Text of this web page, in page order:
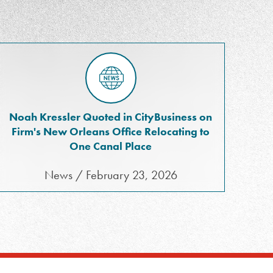
Noah Kressler Quoted in CityBusiness on
Firm's New Orleans Office Relocating to
One Canal Place
News / February 23, 2026